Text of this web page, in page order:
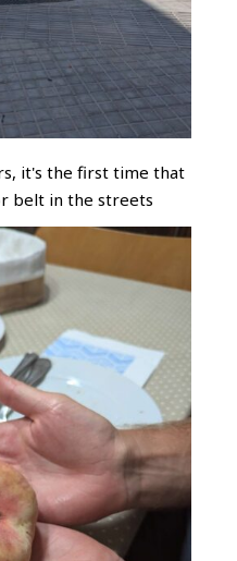
it's the first time that
belt in the streets